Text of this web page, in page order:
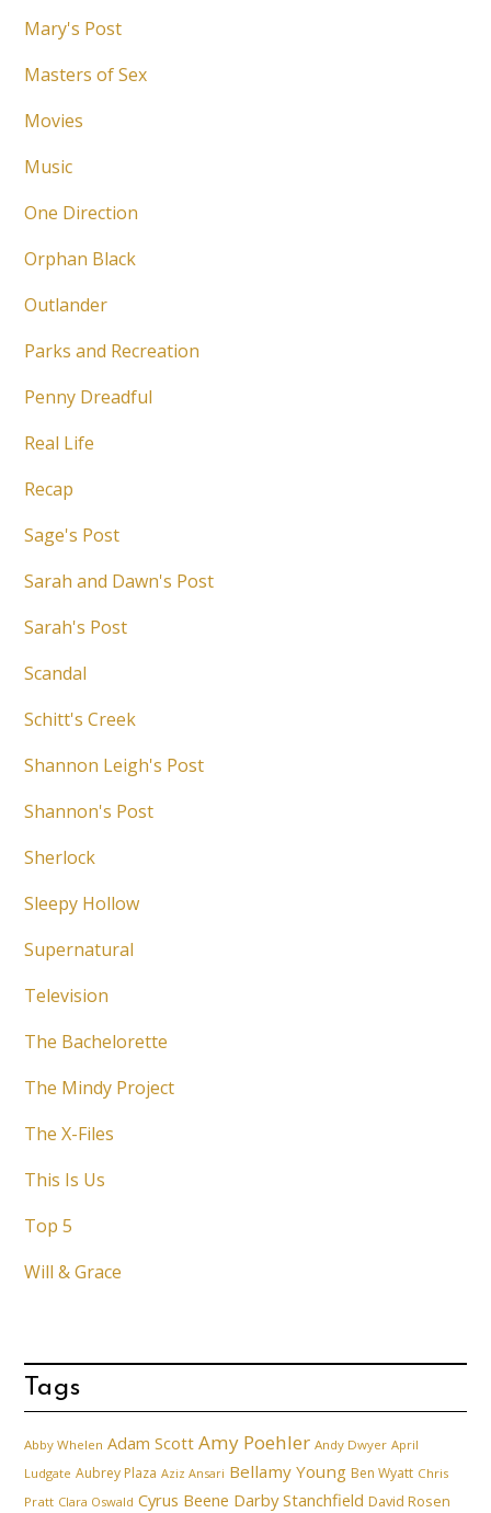
Mary's Post
Masters of Sex
Movies
Music
One Direction
Orphan Black
Outlander
Parks and Recreation
Penny Dreadful
Real Life
Recap
Sage's Post
Sarah and Dawn's Post
Sarah's Post
Scandal
Schitt's Creek
Shannon Leigh's Post
Shannon's Post
Sherlock
Sleepy Hollow
Supernatural
Television
The Bachelorette
The Mindy Project
The X-Files
This Is Us
Top 5
Will & Grace
Tags
Abby Whelen Adam Scott Amy Poehler Andy Dwyer April
Ludgate Aubrey Plaza Aziz Ansari Bellamy Young Ben Wyatt Chris
Pratt Clara Oswald Cyrus Beene Darby Stanchfield David Rosen